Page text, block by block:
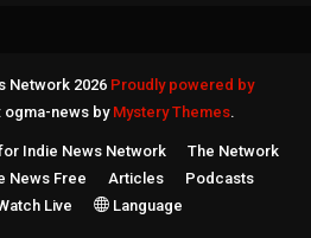
Network 2026 Proudly powered by
ogma-news by Mystery Themes.
Indie News Network
The Network
News Free Articles
Podcasts
Live Language